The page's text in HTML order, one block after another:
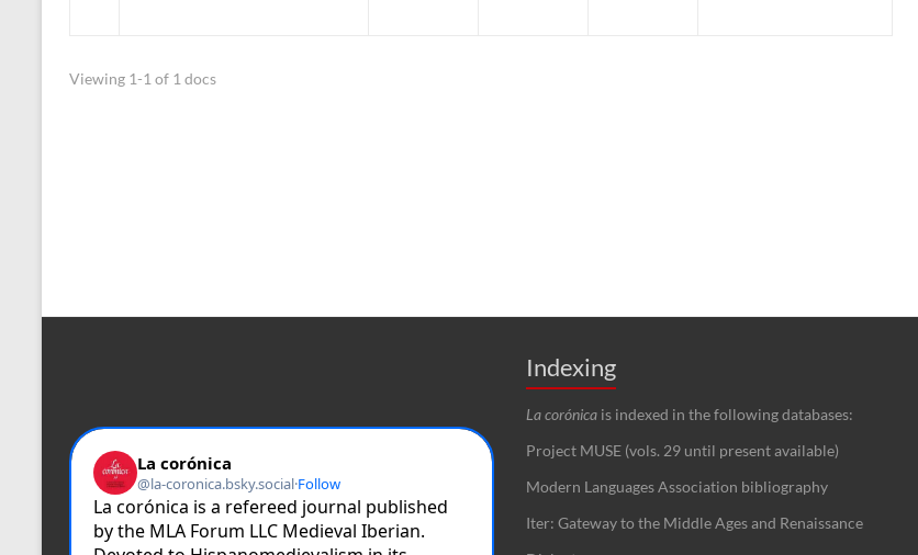
Viewing 1-1 of 1 docs
Indexing
La corónica is indexed in the following databases:
Project MUSE (vols. 29 until present available)
Modern Languages Association bibliography
Iter: Gateway to the Middle Ages and Renaissance